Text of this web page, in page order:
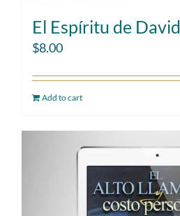
El Espíritu de David
$8.00
Add to cart